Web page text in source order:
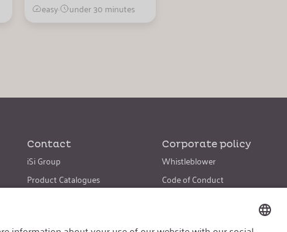
easy· under 30 minutes
Contact
iSi Group
Product Catalogues
Corporate policy
Whistleblower
Code of Conduct